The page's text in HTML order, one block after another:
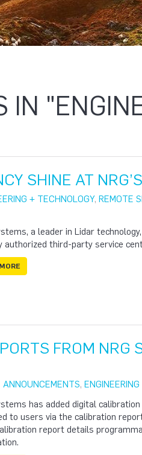
IN
SHINE AT
+ TECHNOLOGY, REMOTE
a leader in Lidar
authorized third-party service
FROM NRG
ANNOUNCEMENTS,
has added digital
to users via the calibration
report details